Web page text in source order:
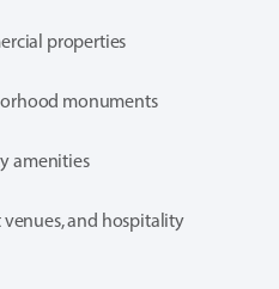
properties
monuments
amenities
and hospitality